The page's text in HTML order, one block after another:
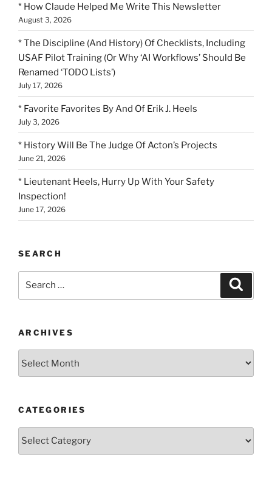
* How Claude Helped Me Write This Newsletter
August 3, 2026
* The Discipline (And History) Of Checklists, Including
USAF Pilot Training (Or Why ‘AI Workflows’ Should Be
Renamed ‘TODO Lists’)
July 17, 2026
* Favorite Favorites By And Of Erik J. Heels
July 3, 2026
* History Will Be The Judge Of Acton’s Projects
June 21, 2026
* Lieutenant Heels, Hurry Up With Your Safety
Inspection!
June 17, 2026
SEARCH
ARCHIVES
CATEGORIES
Categories